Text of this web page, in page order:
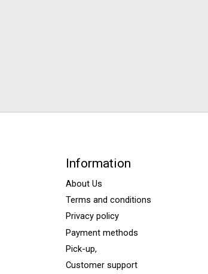
Information
About Us
Terms and conditions
Privacy policy
Payment methods
Pick-up,
Customer support